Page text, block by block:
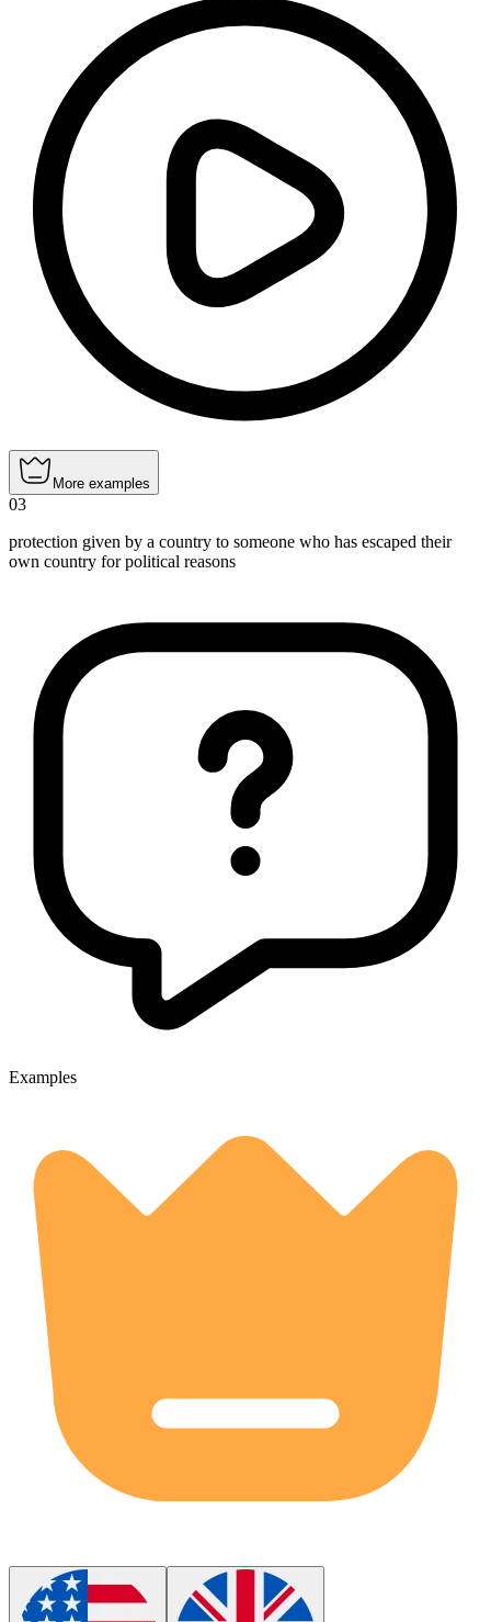
More examples
03
protection given by a country to someone who has escaped their
own country for political reasons
Examples